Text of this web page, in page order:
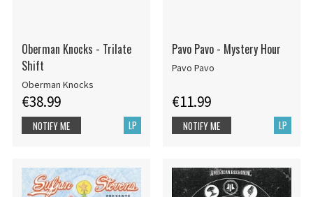
Oberman Knocks - Trilate
Shift
Oberman Knocks
€38.99
LP
NOTIFY ME
Pavo Pavo - Mystery Hour
Pavo Pavo
€11.99
LP
NOTIFY ME